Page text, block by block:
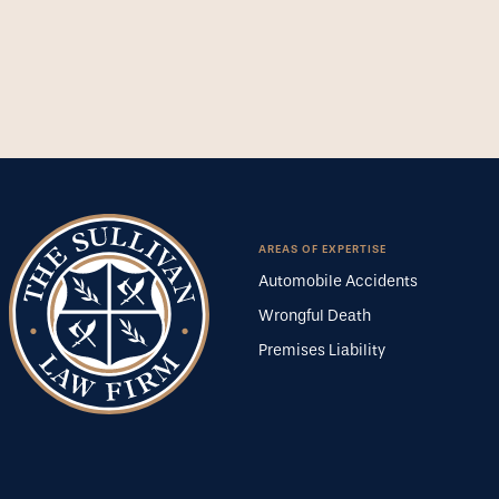
AREAS OF EXPERTISE
Automobile Accidents
Wrongful Death
Premises Liability